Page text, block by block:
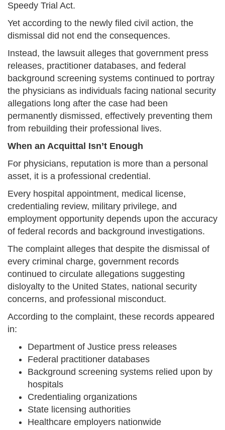
Speedy Trial Act.
Yet according to the newly filed civil action, the
dismissal did not end the consequences.
Instead, the lawsuit alleges that government press
releases, practitioner databases, and federal
background screening systems continued to portray
the physicians as individuals facing national security
allegations long after the case had been
permanently dismissed, effectively preventing them
from rebuilding their professional lives.
When an Acquittal Isn’t Enough
For physicians, reputation is more than a personal
asset, it is a professional credential.
Every hospital appointment, medical license,
credentialing review, military privilege, and
employment opportunity depends upon the accuracy
of federal records and background investigations.
The complaint alleges that despite the dismissal of
every criminal charge, government records
continued to circulate allegations suggesting
disloyalty to the United States, national security
concerns, and professional misconduct.
According to the complaint, these records appeared
in:
Department of Justice press releases
Federal practitioner databases
Background screening systems relied upon by
hospitals
Credentialing organizations
State licensing authorities
Healthcare employers nationwide